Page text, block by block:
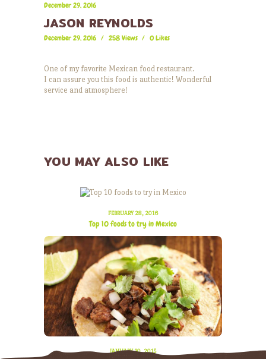
December 29, 2016
JASON REYNOLDS
December 29, 2016 258 Views 0Likes
One of my favorite Mexican food restaurant.
I can assure you this food is authentic! Wonderful
service and atmosphere!
YOU MAY ALSO LIKE
FEBRUARY 28, 2016
Top 10 foods to try in Mexico
JANUARY 30, 2015